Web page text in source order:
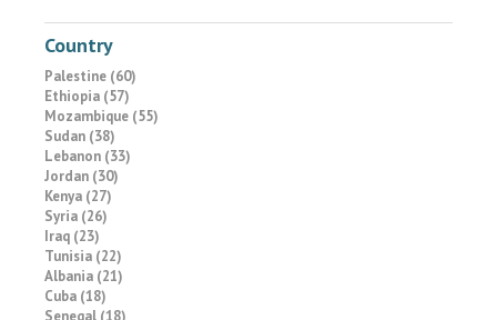
Country
Palestine (60)
Ethiopia (57)
Mozambique (55)
Sudan (38)
Lebanon (33)
Jordan (30)
Kenya (27)
Syria (26)
Iraq (23)
Tunisia (22)
Albania (21)
Cuba (18)
Senegal (18)